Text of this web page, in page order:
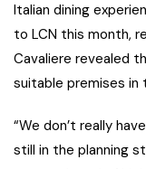
Italian dining
to LCN this month,
Cavaliere revealed
suitable premises
“We don’t really
still in the planning